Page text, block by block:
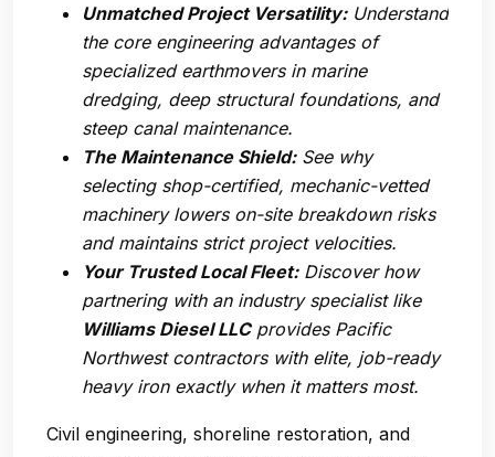
Unmatched Project Versatility:Understand
the core engineering advantages of
specialized earthmovers in marine
dredging, deep structural foundations, and
steep canal maintenance.
The Maintenance Shield:See why
selecting shop-certified, mechanic-vetted
machinery lowers on-site breakdown risks
and maintains strict project velocities.
Your Trusted Local Fleet:Discover how
partnering with an industry specialist like
Williams Diesel LLCprovides Pacific
Northwest contractors with elite, job-ready
heavy iron exactly when it matters most.
Civil engineering, shoreline restoration, and